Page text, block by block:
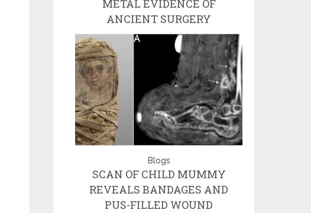
METAL EVIDENCE OF
ANCIENT SURGERY
Blogs
SCAN OF CHILD MUMMY
REVEALS BANDAGES AND
PUS-FILLED WOUND